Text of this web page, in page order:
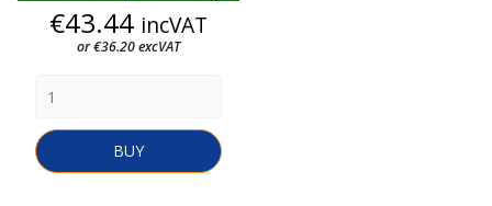
Price
€43.44 incVAT
or €36.20 excVAT
BUY